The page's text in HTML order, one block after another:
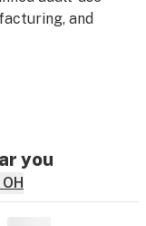
and
you